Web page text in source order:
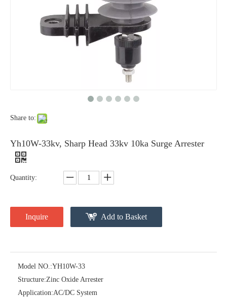
Share to:
Yh10W-33kv, Sharp Head 33kv 10ka Surge Arrester
Quantity:
Inquire Add to Basket
Model NO.:YH10W-33
Structure:Zinc Oxide Arrester
Application:AC/DC System